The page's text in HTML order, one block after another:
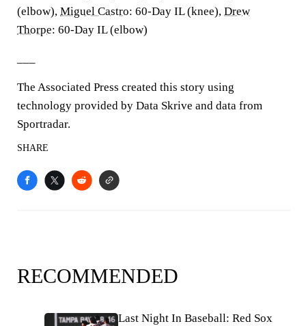
(elbow), Miguel Castro: 60-Day IL (knee), Drew
Thorpe: 60-Day IL (elbow)
The Associated Press created this story using
technology provided by Data Skrive and data from
Sportradar.
SHARE
RECOMMENDED
Last Night In Baseball: Red Sox